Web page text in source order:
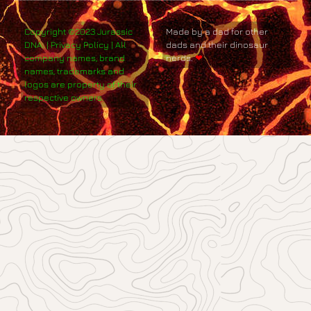
Copyright ©2023 Jurassic
DNA. | Privacy Policy | All
company names, brand
names, trademarks and
logos are property of their
respective owners.
Made by a dad for other
dads and their dinosaur
nerds.❤